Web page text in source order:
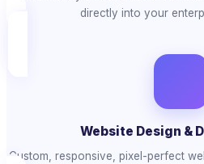
directly into your
Website Design &
Custom, responsive, pixel-perfect